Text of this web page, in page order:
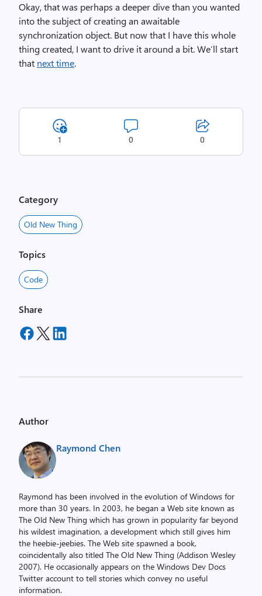
Okay, that was perhaps a deeper dive than you wanted
into the subject of creating an awaitable
synchronization object. But now that I have this whole
thing created, I want to drive it around a bit. We’ll start
that next time.
1 0 0
Category
Old New Thing
Topics
Code
Share
Author
Raymond Chen
Raymond has been involved in the evolution of Windows for
more than 30 years. In 2003, he began a Web site known as
The Old New Thing which has grown in popularity far beyond
his wildest imagination, a development which still gives him
the heebie-jeebies. The Web site spawned a book,
coincidentally also titled The Old New Thing (Addison Wesley
2007). He occasionally appears on the Windows Dev Docs
Twitter account to tell stories which convey no useful
information.